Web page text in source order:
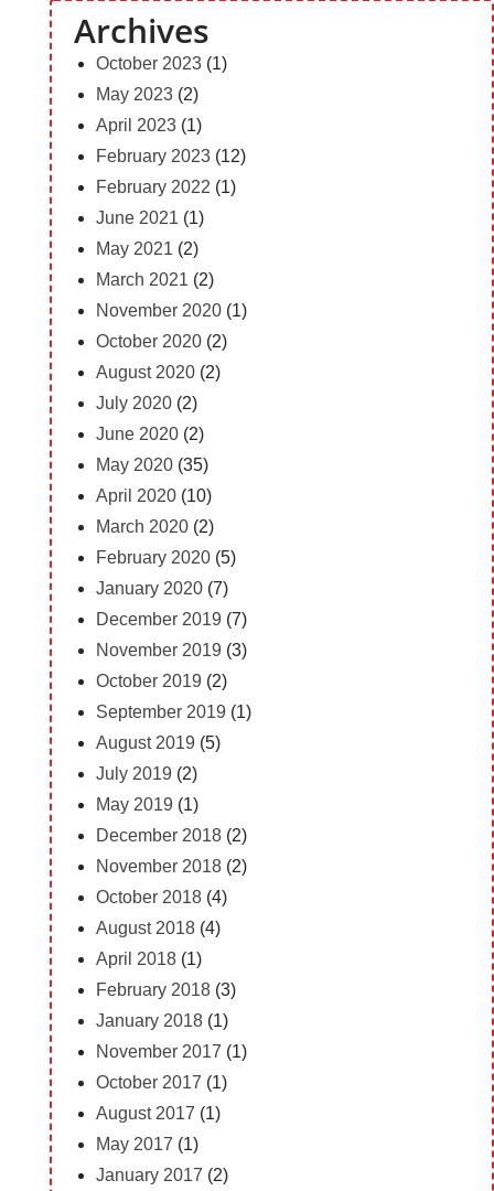
Archives
October 2023(1)
May 2023(2)
April 2023(1)
February 2023(12)
February 2022 (1)
June 2021 (1)
May 2021 (2)
March 2021 (2)
November 2020(1)
October 2020(2)
August 2020(2)
July 2020(2)
June 2020(2)
May 2020(35)
April 2020(10)
March 2020(2)
February 2020(5)
January 2020(7)
December 2019 (7)
November 2019 (3)
October 2019 (2)
September 2019 (1)
August 2019 (5)
July 2019 (2)
May 2019 (1)
December 2018(2)
November 2018(2)
October 2018(4)
August 2018(4)
April 2018(1)
February 2018(3)
January 2018(1)
November 2017 (1)
October 2017 (1)
August 2017 (1)
May 2017 (1)
January 2017 (2)